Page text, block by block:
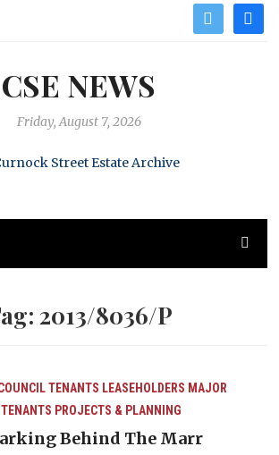
twitter
CSE NEWS
Friday, August 7, 2026
2013/8036/P
TENANTS LEASEHOLDERS MAJOR
TENANTS PROJECTS & PLANNING
Behind The Marr